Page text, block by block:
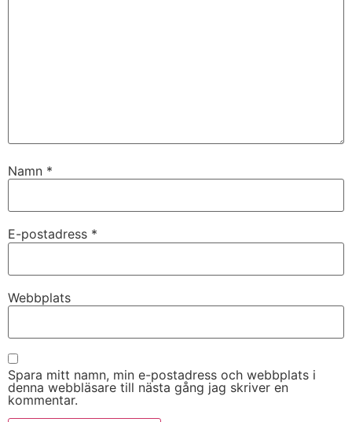
Namn *
E-postadress *
Webbplats
Spara mitt namn, min e-postadress och webbplats i
denna webbläsare till nästa gång jag skriver en
kommentar.